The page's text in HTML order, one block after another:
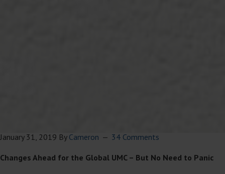
January 31, 2019 By Cameron 34 Comments
Changes Ahead for the Global UMC – But No Need to Panic